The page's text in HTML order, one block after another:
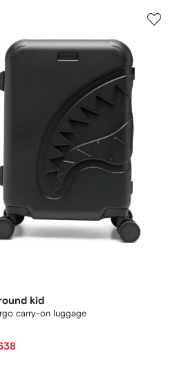
kid
carry-on luggage